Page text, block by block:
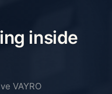
inside
VAYRO